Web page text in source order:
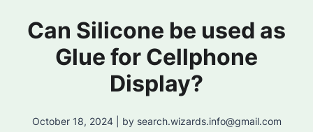
Can Silicone be used as
Glue for Cellphone
Display?
October 18, 2024 | by search.wizards.info@gmail.com